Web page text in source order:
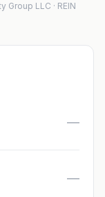
LLC · REIN
—
—